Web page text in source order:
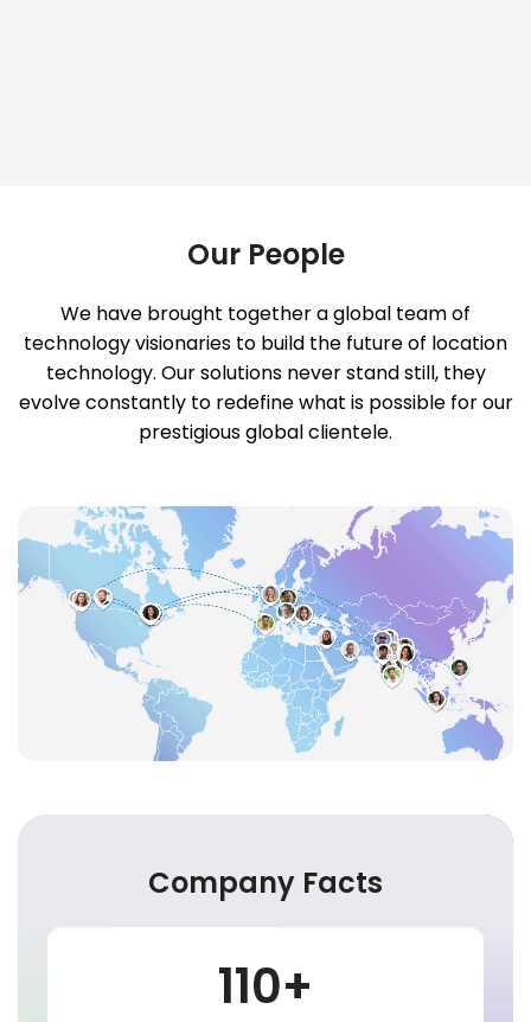
Our People
We have brought together a global team of
technology visionaries to build the future of location
technology. Our solutions never stand still, they
evolve constantly to redefine what is possible for our
prestigious global clientele.
Company Facts
110+